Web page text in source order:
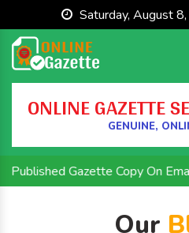
Saturday, August
ONLINE GAZETTE
GENUINE,
Gazette Copy On
Our